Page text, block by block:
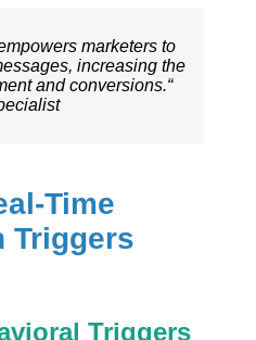
marketers to
increasing the
and conversions.“
Time
Triggers
Triggers